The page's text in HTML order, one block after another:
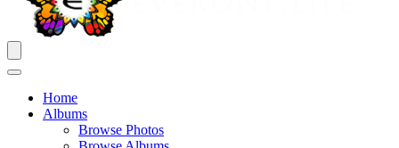
Home
Albums
Browse Photos